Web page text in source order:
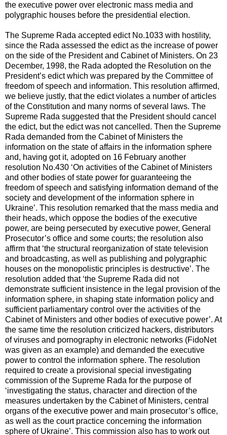
the executive power over electronic mass media and
polygraphic houses before the presidential election.
The Supreme Rada accepted edict No.1033 with hostility,
since the Rada assessed the edict as the increase of power
on the side of the President and Cabinet of Ministers. On 23
December, 1998, the Rada adopted the Resolution on the
President’s edict which was prepared by the Committee of
freedom of speech and information. This resolution affirmed,
we believe justly, that the edict violates a number of articles
of the Constitution and many norms of several laws. The
Supreme Rada suggested that the President should cancel
the edict, but the edict was not cancelled. Then the Supreme
Rada demanded from the Cabinet of Ministers the
information on the state of affairs in the information sphere
and, having got it, adopted on 16 February another
resolution No.430 ‘On activities of the Cabinet of Ministers
and other bodies of state power for guaranteeing the
freedom of speech and satisfying information demand of the
society and development of the information sphere in
Ukraine’. This resolution remarked that the mass media and
their heads, which oppose the bodies of the executive
power, are being persecuted by executive power, General
Prosecutor’s office and some courts; the resolution also
affirm that ‘the structural reorganization of state television
and broadcasting, as well as publishing and polygraphic
houses on the monopolistic principles is destructive’. The
resolution added that ‘the Supreme Rada did not
demonstrate sufficient insistence in the legal provision of the
information sphere, in shaping state information policy and
sufficient parliamentary control over the activities of the
Cabinet of Ministers and other bodies of executive power’. At
the same time the resolution criticized hackers, distributors
of viruses and pornography in electronic networks (FidoNet
was given as an example) and demanded the executive
power to control the information sphere. The resolution
required to create a provisional special investigating
commission of the Supreme Rada for the purpose of
‘investigating the status, character and direction of the
measures undertaken by the Cabinet of Ministers, central
organs of the executive power and main prosecutor’s office,
as well as the court practice concerning the information
sphere of Ukraine’. This commission also has to work out